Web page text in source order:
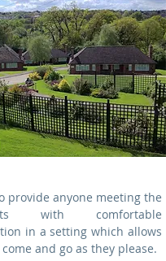
provide anyone meeting the
with comfortable
in a setting which allows
and go as they please.